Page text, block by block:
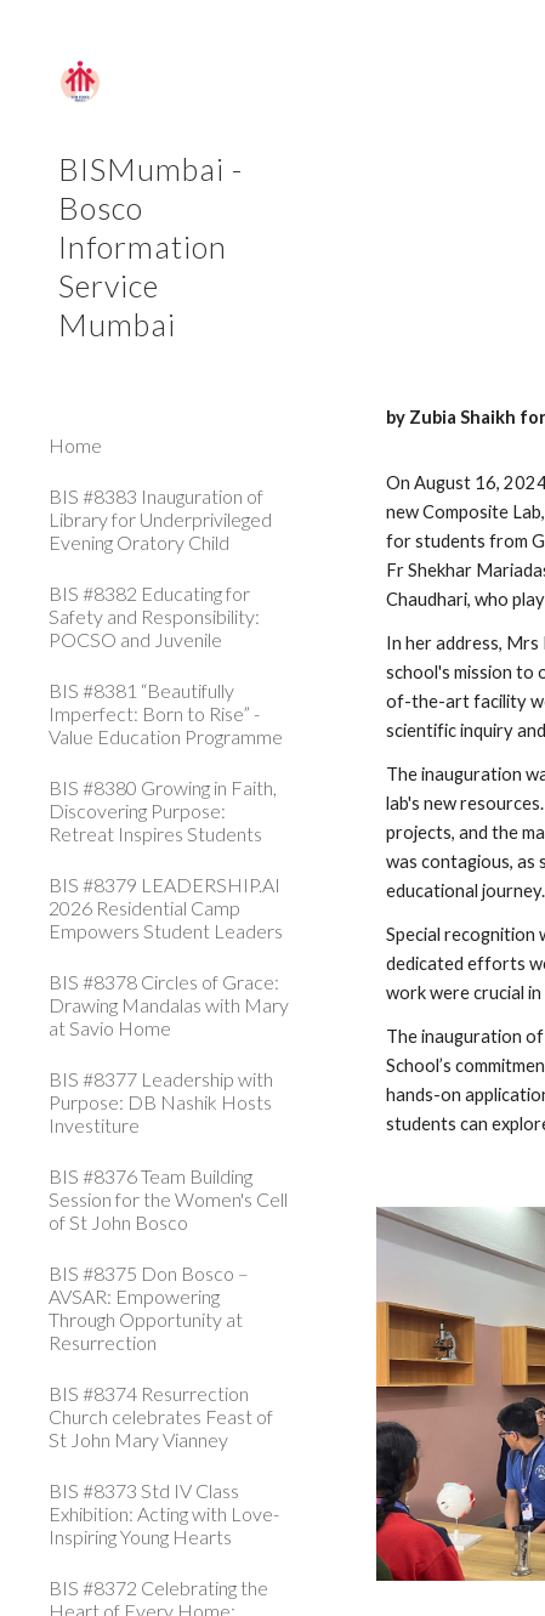
BISMumbai -
Bosco
Information
Service
Mumbai
Home
BIS #8383 Inauguration of
Library for Underprivileged
Evening Oratory Child
BIS #8382 Educating for
Safety and Responsibility:
POCSO and Juvenile
BIS #8381 “Beautifully
Imperfect: Born to Rise” -
Value Education Programme
BIS #8380 Growing in Faith,
Discovering Purpose:
Retreat Inspires Students
BIS #8379 LEADERSHIP.AI
2026 Residential Camp
Empowers Student Leaders
BIS #8378 Circles of Grace:
Drawing Mandalas with Mary
at Savio Home
BIS #8377 Leadership with
Purpose: DB Nashik Hosts
Investiture
BIS #8376 Team Building
Session for the Women's Cell
of St John Bosco
BIS #8375 Don Bosco –
AVSAR: Empowering
Through Opportunity at
Resurrection
BIS #8374 Resurrection
Church celebrates Feast of
St John Mary Vianney
BIS #8373 Std IV Class
Exhibition: Acting with Love-
Inspiring Young Hearts
BIS #8372 Celebrating the
Heart of Every Home:
by Zubia Shaikh
On August 16,
new Composite
for students from
Fr Shekhar
Chaudhari, who
In her address,
school's mission to
of-the-art facility
scientific inquiry
The inauguration
lab's new
projects, and the
was contagious, as
educational journey.
Special recognition
dedicated efforts
work were crucial
The inauguration
School’s
hands-on
students can